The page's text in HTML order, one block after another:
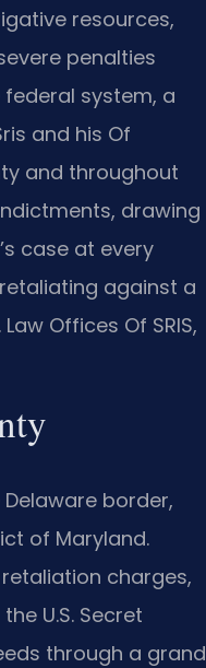
resources,
penalties
federal system, a
and his Of
and throughout
drawing
case at every
against a
Offices Of SRIS,
border,
of Maryland.
charges,
U.S. Secret
through a grand